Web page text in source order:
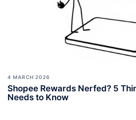
4 MARCH 2026
Shopee Rewards Nerfed? 5
Needs to Know